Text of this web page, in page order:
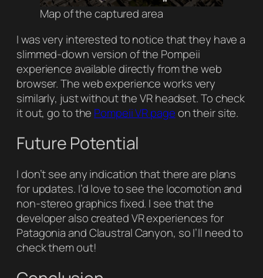
Map of the captured area
I was very interested to notice that they have a
slimmed-down version of the Pompeii
experience available directly from the web
browser. The web experience works very
similarly, just without the VR headset. To check
it out, go to the Pompeii VR pageon their site.
Future Potential
I don’t see any indication that there are plans
for updates. I’d love to see the locomotion and
non-stereo graphics fixed. I see that the
developer also created VR experiences for
Patagonia and Claustral Canyon, so I’ll need to
check them out!